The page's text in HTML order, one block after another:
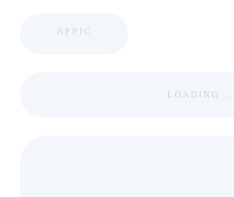
APPIC
LOADING ...